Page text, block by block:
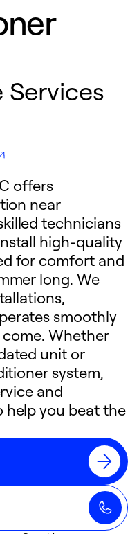
Services
offers
near
technicians
high-quality
for comfort and
long. We
smoothly
Whether
unit or
system,
and
help you beat the